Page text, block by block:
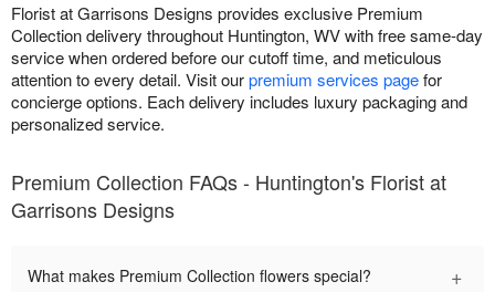
Florist at Garrisons Designs provides exclusive Premium
Collection delivery throughout Huntington, WV with free same-day
service when ordered before our cutoff time, and meticulous
attention to every detail. Visit ourpremium services pagefor
concierge options. Each delivery includes luxury packaging and
personalized service.
Premium Collection FAQs - Huntington's Florist at
Garrisons Designs
What makes Premium Collection flowers special? +